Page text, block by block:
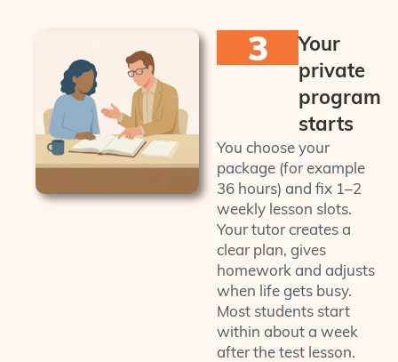
3
Your
private
program
starts
You choose your
package (for example
36 hours) and fix 1–2
weekly lesson slots.
Your tutor creates a
clear plan, gives
homework and adjusts
when life gets busy.
Most students start
within about a week
after the test lesson.